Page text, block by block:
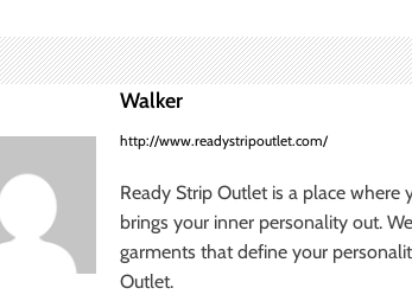
Walker
http://www.readystripoutlet.com/
Ready Strip Outlet is a place
brings your inner personality out.
garments that define your
Outlet.